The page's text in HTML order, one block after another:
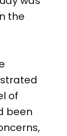
the
of
been